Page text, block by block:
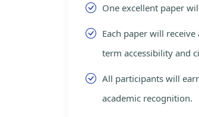
One excellent paper
Each paper will
term accessibility and
All participants will
academic recognition.